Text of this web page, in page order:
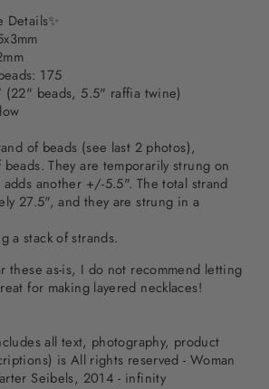
Details✨
175
(22" beads, 5.5" raffia twine)
of beads (see last 2 photos),
They are temporarily strung on
another +/-5.5". The total strand
27.5", and they are strung in a
a stack of strands.
these as-is, I do not recommend letting
for making layered necklaces!
all text, photography, product
is All rights reserved - Woman
Seibels, 2014 - infinity